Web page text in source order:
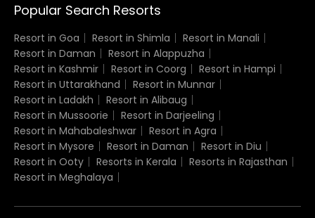
Popular Search Resorts
Resort in Goa Resort in Shimla
Resort in Manali
Resort in Daman
Resort in Alappuzha
Resort in Kashmir
Resort in Coorg
Resort in Hampi
Resort in Uttarakhand
Resort in Munnar
Resort in Ladakh
Resort in Alibaug
Resort in Mussoorie
Resort in Darjeeling
Resort in Mahabaleshwar
Resort in Agra
Resort in Mysore
Resort in Daman
Resort in Diu
Resort in Ooty
Resorts in Kerala
Resorts in Rajasthan
Resort in Meghalaya